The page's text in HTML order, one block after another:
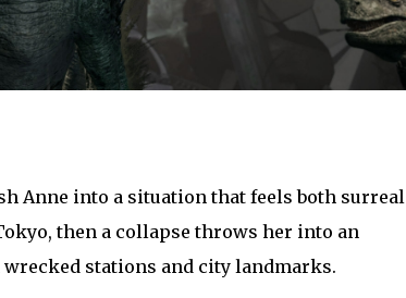
Anne into a situation that feels both surreal
then a collapse throws her into an
stations and city landmarks.